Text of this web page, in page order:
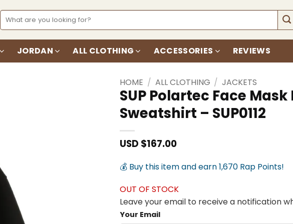
Search
for:
JORDAN ALL CLOTHING ACCESSORIES REVIEWS
HOME / ALL CLOTHING / JACKETS
SUP Polartec Face
Sweatshirt – SUP0112
USD $167.00
💰 Buy this item and earn 1,670 Rap Points!
OUT OF STOCK
Leave your email to receive a notification
Your Email